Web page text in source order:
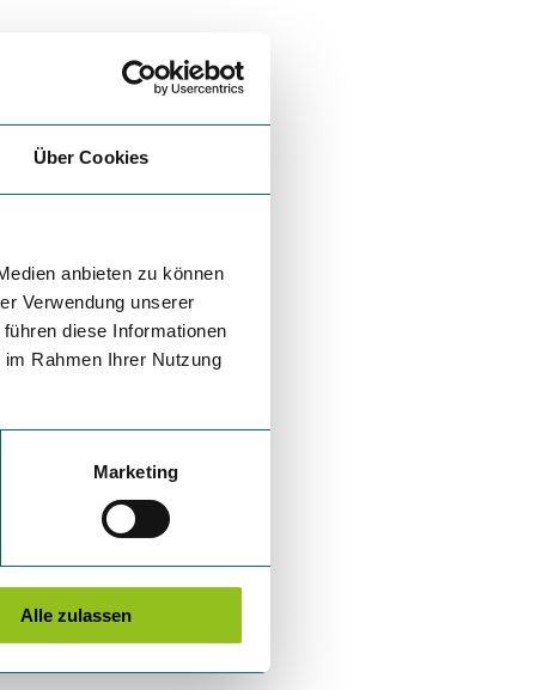
Über Cookies
anbieten zu können
Verwendung unserer
diese Informationen
Rahmen Ihrer Nutzung
Marketing
Alle zulassen